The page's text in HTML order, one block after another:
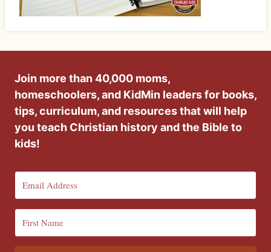
Join more than 40,000 moms,
homeschoolers, and KidMin leaders for books,
tips, curriculum, and resources that will help
you teach Christian history and the Bible to
kids!